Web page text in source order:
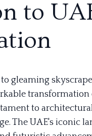
to
gleaming
transformation
to
The UAE's iconic